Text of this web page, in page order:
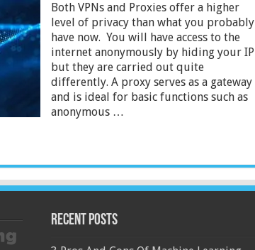
VS
VPN
and
How
to
Know
What
Will
Protect
My
Both VPNs and Proxies offer a higher
level of privacy than what you probably
have now. You will have access to the
internet anonymously by hiding your IP
but they are carried out quite
differently. A proxy serves as a gateway
and is ideal for basic functions such as
anonymous …
Recent Posts